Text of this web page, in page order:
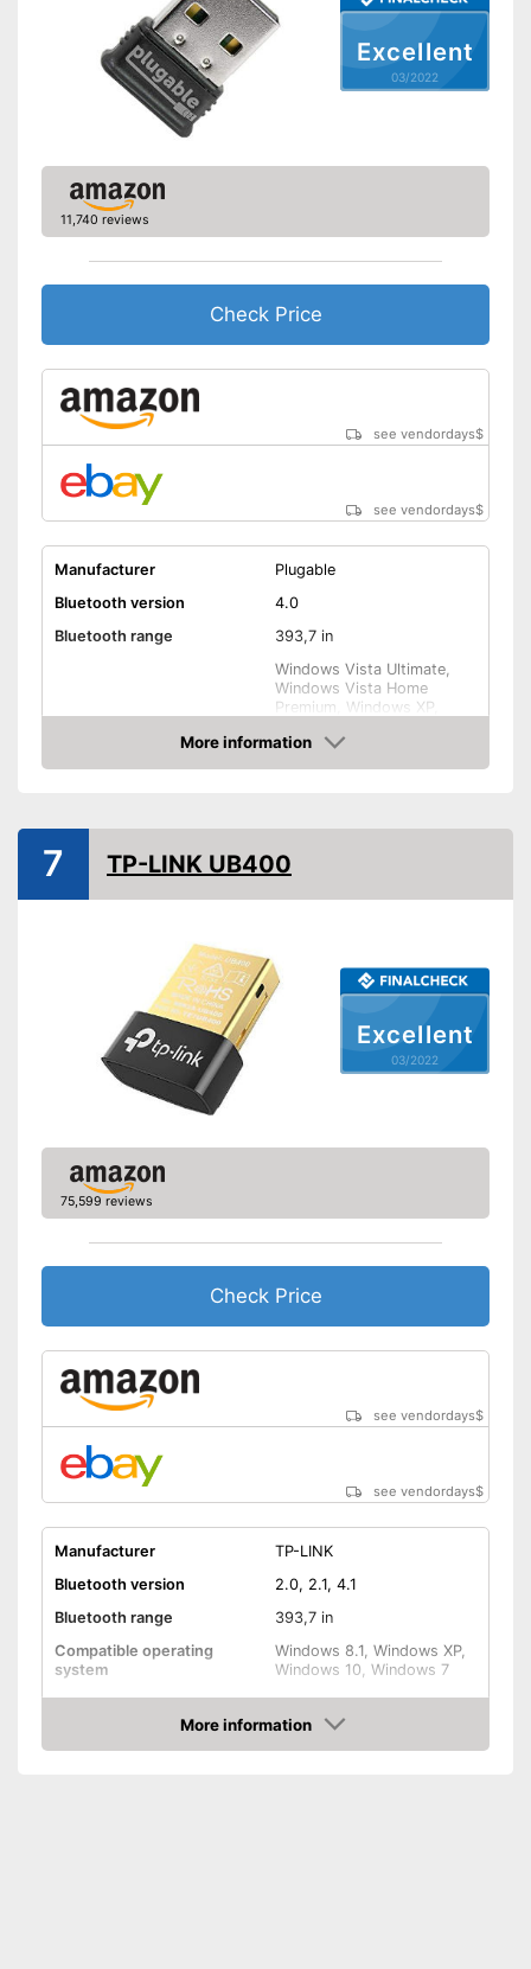
Excellent
03/2022
11,740 reviews
Check Price
see vendordays$
see vendordays$
Manufacturer
Plugable
Bluetooth version
4.0
Bluetooth range
393,7 in
Windows Vista Ultimate,
Windows Vista Home
Premium, Windows XP,
Windows 7, Windows Vista
Weight
0,1 oz
Shipping (Amazon)
see vendor
More information
Check Price
Excellent
03/2022
7 TP-LINK UB400
75,599 reviews
Check Price
see vendordays$
see vendordays$
Manufacturer
TP-LINK
Bluetooth version
2.0, 2.1, 4.1
Bluetooth range
393,7 in
Compatible operating
system
Windows 8.1, Windows XP,
Windows 10, Windows 7
Weight
0,4 oz
Shipping (Amazon)
see vendor
More information
Check Price